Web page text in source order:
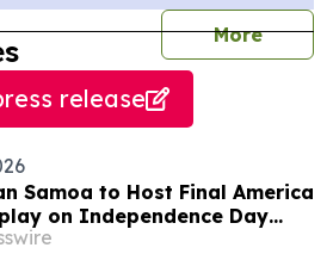
More
release
Samoa to Host Final America
on Independence Day
and Fireworks